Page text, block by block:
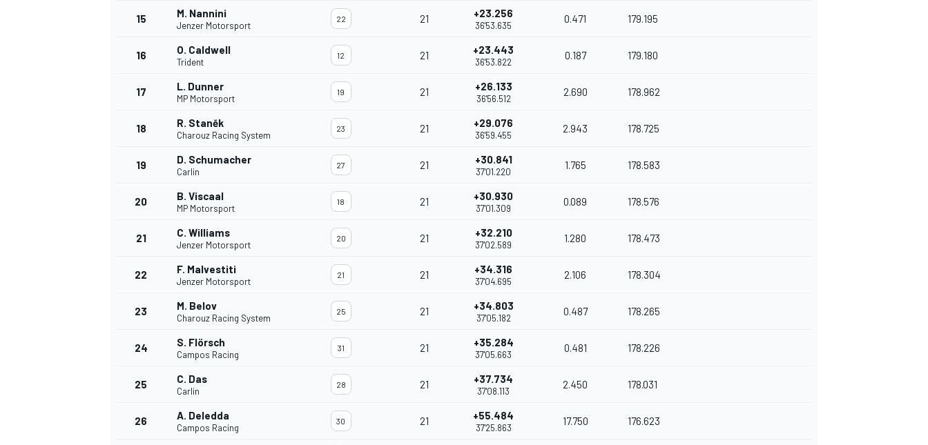
15 M. Nannini
Jenzer Motorsport
22 21 +23.256
36'53.635
0.471 179.195
16 O. Caldwell
Trident
12 21 +23.443
36'53.822
0.187 179.180
17 L. Dunner
MP Motorsport
19 21 +26.133
36'56.512
2.690 178.962
18 R. Staněk
Charouz Racing System
23 21 +29.076
36'59.455
2.943 178.725
19 D. Schumacher
Carlin
27 21 +30.841
37'01.220
1.765 178.583
20 B. Viscaal
MP Motorsport
18 21 +30.930
37'01.309
0.089 178.576
21 C. Williams
Jenzer Motorsport
20 21 +32.210
37'02.589
1.280 178.473
22 F. Malvestiti
Jenzer Motorsport
21 21 +34.316
37'04.695
2.106 178.304
23 M. Belov
Charouz Racing System
25 21 +34.803
37'05.182
0.487 178.265
24 S. Flörsch
Campos Racing
31 21 +35.284
37'05.663
0.481 178.226
25 C. Das
Carlin
28 21 +37.734
37'08.113
2.450 178.031
26 A. Deledda
Campos Racing
30 21 +55.484
37'25.863
17.750 176.623